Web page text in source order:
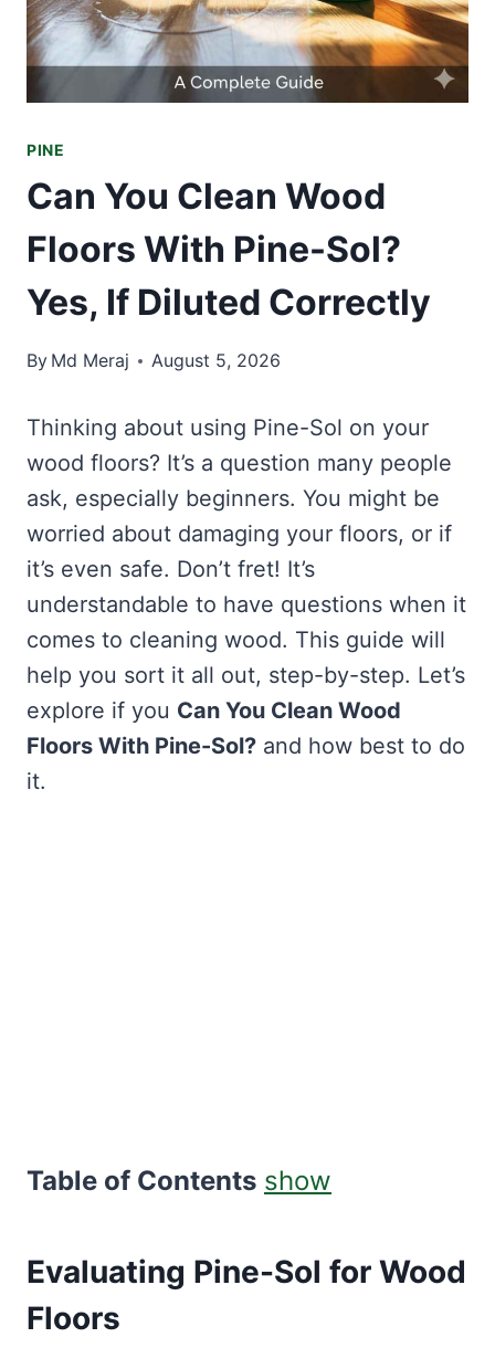
PINE
Can You Clean Wood
Floors With Pine-Sol?
Yes, If Diluted Correctly
By Md Meraj August 5, 2026
Thinking about using Pine-Sol on your
wood floors? It’s a question many people
ask, especially beginners. You might be
worried about damaging your floors, or if
it’s even safe. Don’t fret! It’s
understandable to have questions when it
comes to cleaning wood. This guide will
help you sort it all out, step-by-step. Let’s
explore if you Can You Clean Wood
Floors With Pine-Sol? and how best to do
it.
Table of Contents show
Evaluating Pine-Sol for Wood
Floors